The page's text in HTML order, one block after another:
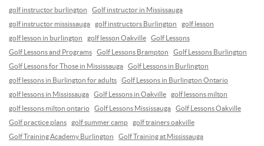
golf instructor burlington
Golf instructor in Mississauga
golf instructor mississauga
golf instructors Burlington
golf lesson
golf lesson in burlington
golf lesson Oakville
Golf Lessons
Golf Lessons and Programs
Golf Lessons Brampton
Golf Lessons Burlington
Golf Lessons for Those in Mississauga
Golf Lessons in Burlington
golf lessons in Burlington for adults
Golf Lessons in Burlington Ontario
golf lessons in Mississauga
Golf Lessons in Oakville
golf lessons milton
golf lessons milton ontario
Golf Lessons Mississauga
Golf Lessons Oakville
Golf practice plans
golf summer camp
golf trainers oakville
Golf Training Academy Burlington
Golf Training at Mississauga